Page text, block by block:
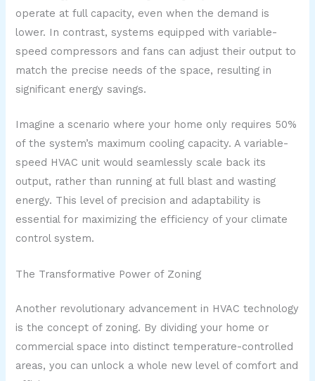
operate at full capacity, even when the demand is
lower. In contrast, systems equipped with variable-
speed compressors and fans can adjust their output to
match the precise needs of the space, resulting in
significant energy savings.
Imagine a scenario where your home only requires 50%
of the system’s maximum cooling capacity. A variable-
speed HVAC unit would seamlessly scale back its
output, rather than running at full blast and wasting
energy. This level of precision and adaptability is
essential for maximizing the efficiency of your climate
control system.
The Transformative Power of Zoning
Another revolutionary advancement in HVAC technology
is the concept of zoning. By dividing your home or
commercial space into distinct temperature-controlled
areas, you can unlock a whole new level of comfort and